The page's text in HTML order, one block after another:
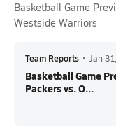
Basketball Game
Westside Warriors
Team Reports • Jan
Basketball Game
Packers vs. O...